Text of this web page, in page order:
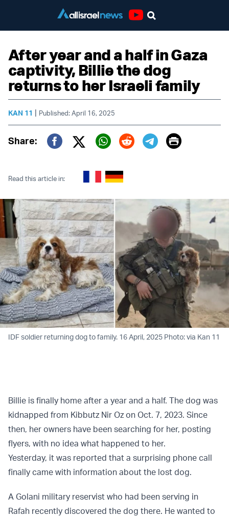
After year and a half in Gaza
captivity, Billie the dog
returns to her Israeli family
KAN 11 | Published: April 16, 2025
Share:
Twitter (X)
Print
Read this article in:
IDF soldier returning dog to family. 16 April, 2025 Photo: via Kan 11
Billie is finally home after a year and a half. The dog was
kidnapped from Kibbutz Nir Oz on Oct. 7, 2023. Since
then, her owners have been searching for her, posting
flyers, with no idea what happened to her.
Yesterday, it was reported that a surprising phone call
finally came with information about the lost dog.
A Golani military reservist who had been serving in
Rafah recently discovered the dog there. He wanted to